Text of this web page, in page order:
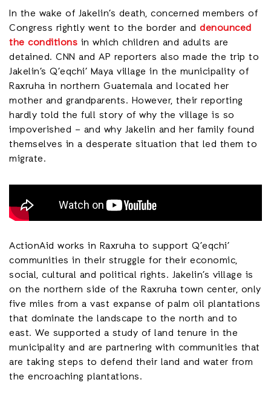
In the wake of Jakelin’s death, concerned members of
Congress rightly went to the border and denounced
the conditions in which children and adults are
detained. CNN and AP reporters also made the trip to
Jakelin’s Q’eqchi’ Maya village in the municipality of
Raxruha in northern Guatemala and located her
mother and grandparents. However, their reporting
hardly told the full story of why the village is so
impoverished – and why Jakelin and her family found
themselves in a desperate situation that led them to
migrate.
ActionAid works in Raxruha to support Q’eqchi’
communities in their struggle for their economic,
social, cultural and political rights. Jakelin’s village is
on the northern side of the Raxruha town center, only
five miles from a vast expanse of palm oil plantations
that dominate the landscape to the north and to
east. We supported a study of land tenure in the
municipality and are partnering with communities that
are taking steps to defend their land and water from
the encroaching plantations.